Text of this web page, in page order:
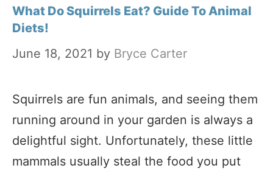
What Do Squirrels Eat? Guide To Animal
Diets!
June 18, 2021 by Bryce Carter
Squirrels are fun animals, and seeing them
running around in your garden is always a
delightful sight. Unfortunately, these little
mammals usually steal the food you put